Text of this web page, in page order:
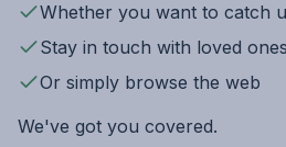
Whether you want to catch
Stay in touch with loved ones
Or simply browse the web
We've got you covered.